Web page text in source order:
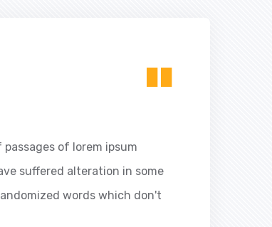
"
of lorem ipsum
suffered alteration in some
words which don't